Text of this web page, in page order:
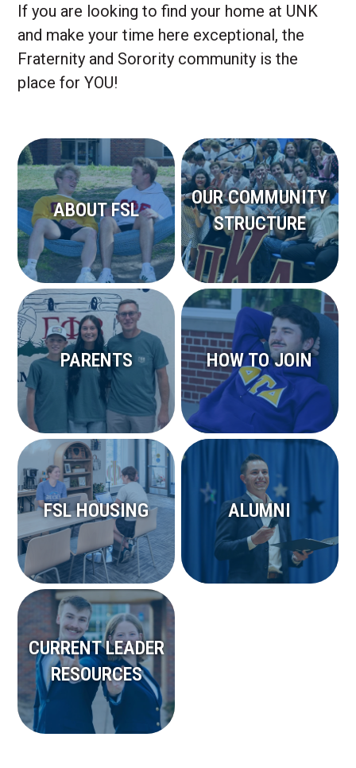
If you are looking to find your home at UNK
and make your time here exceptional, the
Fraternity and Sorority community is the
place for YOU!
ABOUT FSL
OUR COMMUNITY
STRUCTURE
PARENTS HOW TO JOIN
FSL HOUSING ALUMNI
CURRENT LEADER
RESOURCES